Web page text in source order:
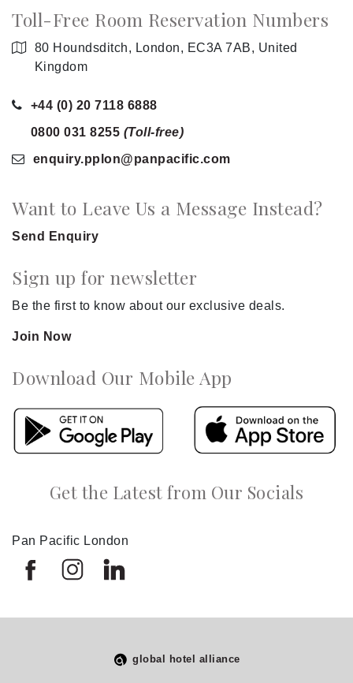
Toll-Free Room Reservation Numbers
80 Houndsditch, London, EC3A 7AB, United
Kingdom
+44 (0) 20 7118 6888
0800 031 8255 (Toll-free)
enquiry.pplon@panpacific.com
Want to Leave Us a Message Instead?
Send Enquiry
Sign up for newsletter
Be the first to know about our exclusive deals.
Join Now
Download Our Mobile App
Get the Latest from Our Socials
Pan Pacific London
global hotel alliance